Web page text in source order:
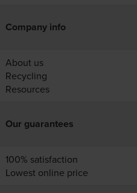
Company info
About us
Recycling
Resources
Our guarantees
100% satisfaction
Lowest online price